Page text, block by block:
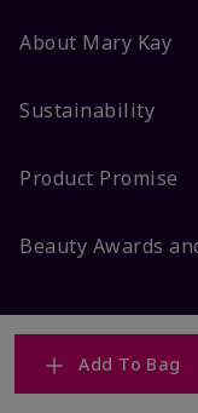
Add To Bag
About Mary Kay
Sustainability
Product Promise
Beauty Awards
MORE FROM